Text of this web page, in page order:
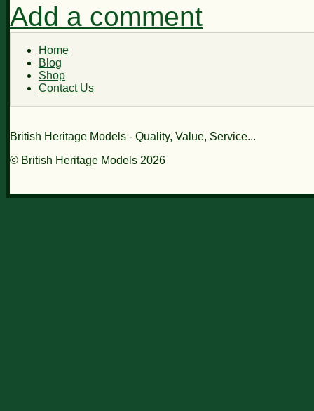
Add a comment
Home
Blog
Shop
Contact Us
British Heritage Models - Quality, Value, Service...
© British Heritage Models 2026